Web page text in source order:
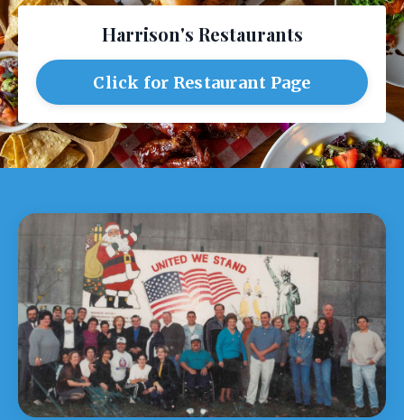
Harrison's Restaurants
Click for Restaurant Page